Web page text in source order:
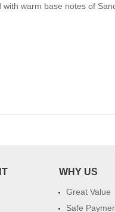
warm base notes of
WHY US
Great Value
Safe